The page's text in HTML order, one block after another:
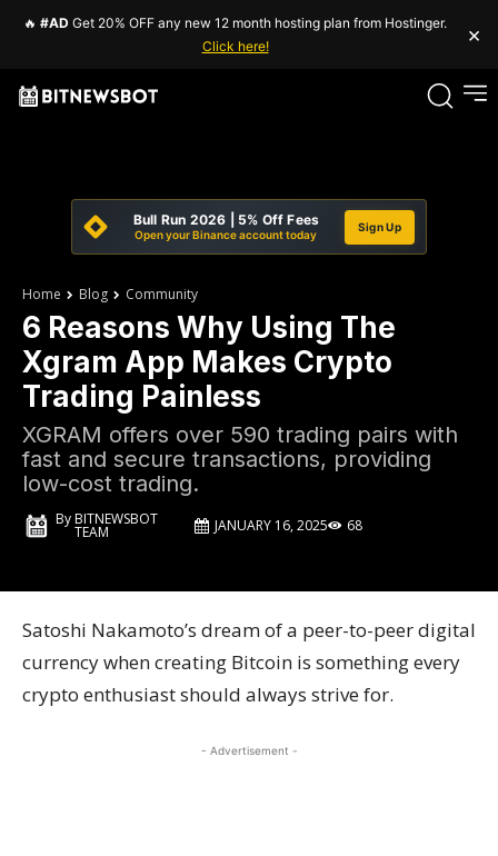
🔥 #AD Get 20% OFF any new 12 month hosting plan from Hostinger.
Click here!
×
Bull Run 2026 | 5% Off Fees
Open your Binance account today
Sign Up
Home Blog Community
6 Reasons Why Using The
Xgram App Makes Crypto
Trading Painless
XGRAM offers over 590 trading pairs with
fast and secure transactions, providing
low-cost trading.
ByBITNEWSBOT
TEAM JANUARY 16, 2025 68
Satoshi Nakamoto’s dream of a peer-to-peer digital
currency when creating Bitcoin is something every
crypto enthusiast should always strive for.
- Advertisement -